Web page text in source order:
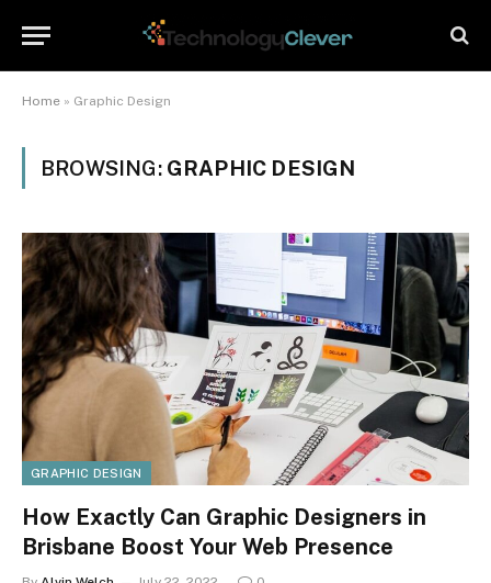
Home » Graphic Design
BROWSING: GRAPHIC DESIGN
GRAPHIC DESIGN
How Exactly Can Graphic Designers in
Brisbane Boost Your Web Presence